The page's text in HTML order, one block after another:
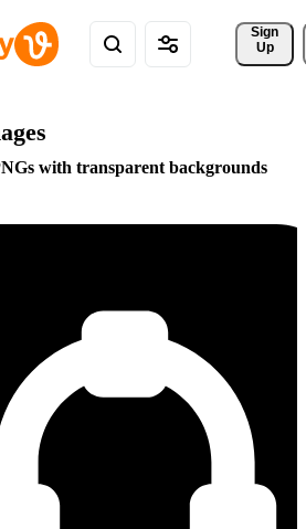
Sign
Up
with transparent backgrounds